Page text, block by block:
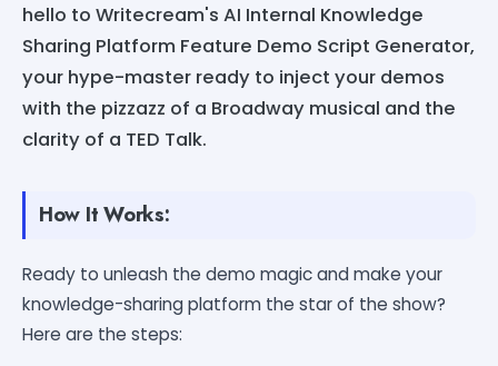
hello to Writecream's AI Internal Knowledge
Sharing Platform Feature Demo Script Generator,
your hype-master ready to inject your demos
with the pizzazz of a Broadway musical and the
clarity of a TED Talk.
How It Works:
Ready to unleash the demo magic and make your
knowledge-sharing platform the star of the show?
Here are the steps: